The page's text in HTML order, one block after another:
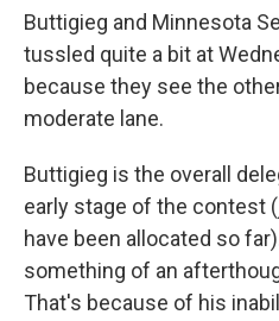
Buttigieg and Minnesota
tussled quite a bit at
because they see the
moderate lane.
Buttigieg is the overall
early stage of the contest
have been allocated so
something of an
That's because of his